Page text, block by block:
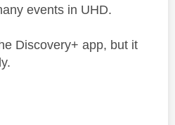
events in UHD.
Discovery+ app, but it